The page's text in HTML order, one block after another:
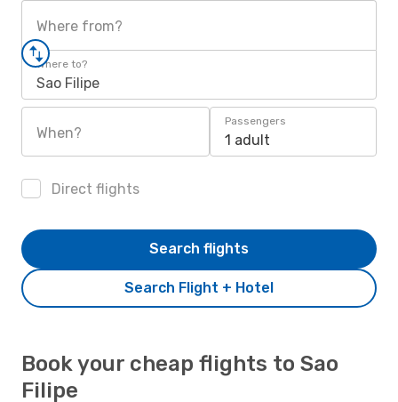
Where from?
Where to?
Sao Filipe
When?
Passengers
1 adult
Direct flights
Search Flight + Hotel
Search flights
Book your cheap flights to Sao
Filipe